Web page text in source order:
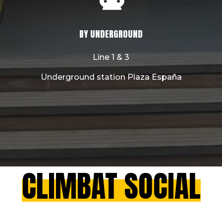
BY UNDERGROUND
Line 1 & 3
Underground station Plaza España
CLIMBAT SOCIAL